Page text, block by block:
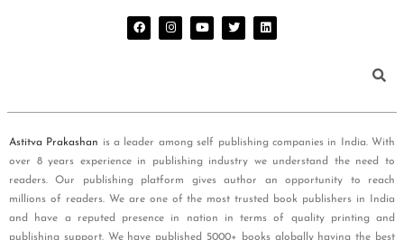
Astitva Prakashan is a leader among self publishing companies in India. With
over 8 years experience in publishing industry we understand the need to
readers. Our publishing platform gives author an opportunity to reach
millions of readers. We are one of the most trusted book publishers in India
and have a reputed presence in nation in terms of quality printing and
publishing support. We have published 5000+ books globally having the best